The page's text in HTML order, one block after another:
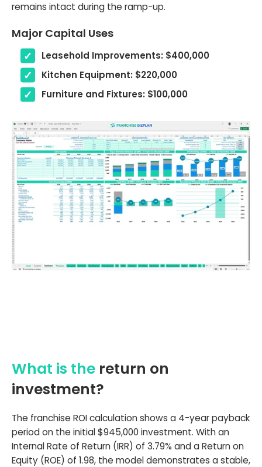
remains intact during the ramp-up.
Major Capital Uses
Leasehold Improvements: $400,000
Kitchen Equipment: $220,000
Furniture and Fixtures: $100,000
What is the return on
investment?
The franchise ROI calculation shows a 4-year payback
period on the initial $945,000 investment. With an
Internal Rate of Return (IRR) of 3.79% and a Return on
Equity (ROE) of 1.98, the model demonstrates a stable,